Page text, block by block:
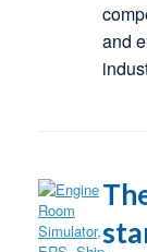
and